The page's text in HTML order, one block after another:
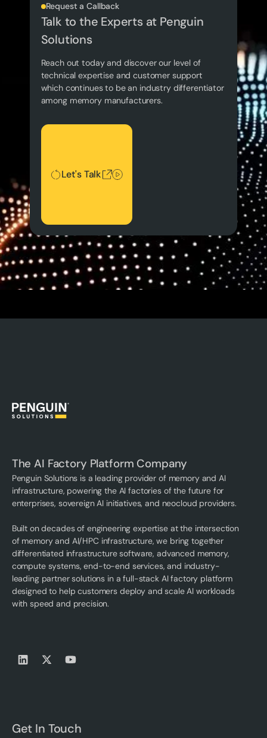
Request a Callback
Talk to the Experts at Penguin
Solutions
Reach out today and discover our level of
technical expertise and customer support
which continues to be an industry differentiator
among memory manufacturers.
Let's Talk
Let's Talk
The AI Factory Platform Company
Penguin Solutions is a leading provider of memory and AI
infrastructure, powering the AI factories of the future for
enterprises, sovereign AI initiatives, and neocloud providers.
Built on decades of engineering expertise at the intersection
of memory and AI/HPC infrastructure, we bring together
differentiated infrastructure software, advanced memory,
compute systems, end-to-end services, and industry-
leading partner solutions in a full-stack AI factory platform
designed to help customers deploy and scale AI workloads
with speed and precision.
Get In Touch